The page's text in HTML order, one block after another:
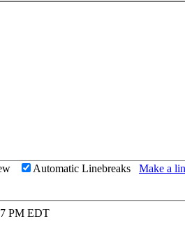
Automatic Linebreaks Make a
PM EDT